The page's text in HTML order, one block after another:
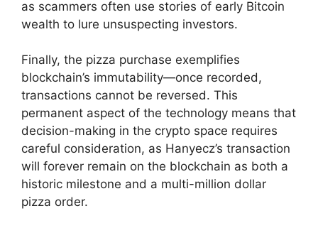
as scammers often use stories of early Bitcoin
wealth to lure unsuspecting investors.
Finally, the pizza purchase exemplifies
blockchain’s immutability—once recorded,
transactions cannot be reversed. This
permanent aspect of the technology means that
decision-making in the crypto space requires
careful consideration, as Hanyecz’s transaction
will forever remain on the blockchain as both a
historic milestone and a multi-million dollar
pizza order.